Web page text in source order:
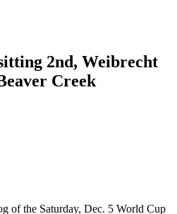
2nd, Weibrecht
Creek
of the Saturday, Dec. 5 World Cup